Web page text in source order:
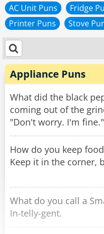
AC Unit Puns Fridge
Printer Puns
Stove
Appliance Puns
What did the black
coming out of the
"Don't worry. I'm fine."
How do you keep
Keep it in the corner,
What do you call a
In-telly-gent.